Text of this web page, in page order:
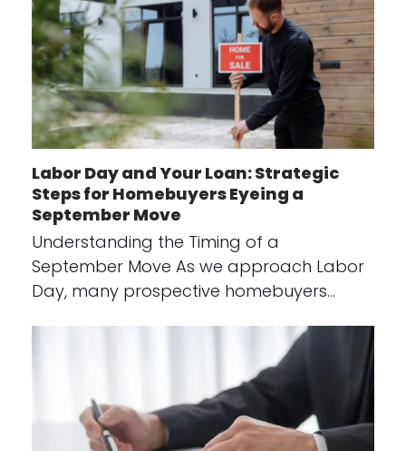
Labor Day and Your Loan: Strategic
Steps for Homebuyers Eyeing a
September Move
Understanding the Timing of a
September Move As we approach Labor
Day, many prospective homebuyers…